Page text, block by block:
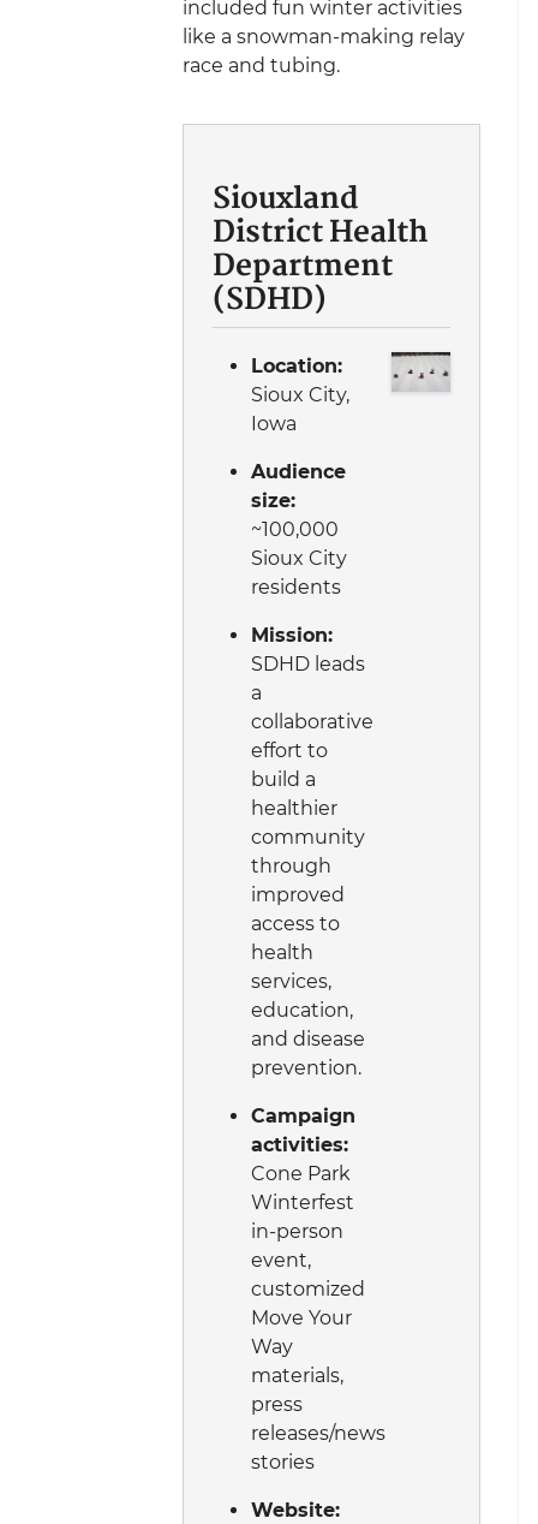
included fun winter activities
like a snowman-making relay
race and tubing.
Siouxland
District Health
Department
(SDHD)
Location:
Sioux City,
Iowa
Audience
size:
~100,000
Sioux City
residents
Mission:
SDHD leads
a
collaborative
effort to
build a
healthier
community
through
improved
access to
health
services,
education,
and disease
prevention.
Campaign
activities:
Cone Park
Winterfest
in-person
event,
customized
Move Your
Way
materials,
press
releases/news
stories
Website: